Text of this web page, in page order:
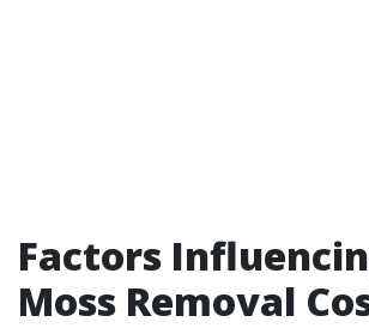
Factors
Moss Removal